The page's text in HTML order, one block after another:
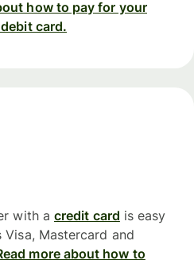
how to pay for your
card.
with a credit card is easy
Mastercard and
more about how to